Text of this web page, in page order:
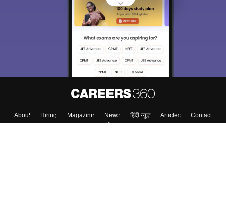
About Hiring Magazine News हिंदी न्यूज़ Articles
Contact
Blogs